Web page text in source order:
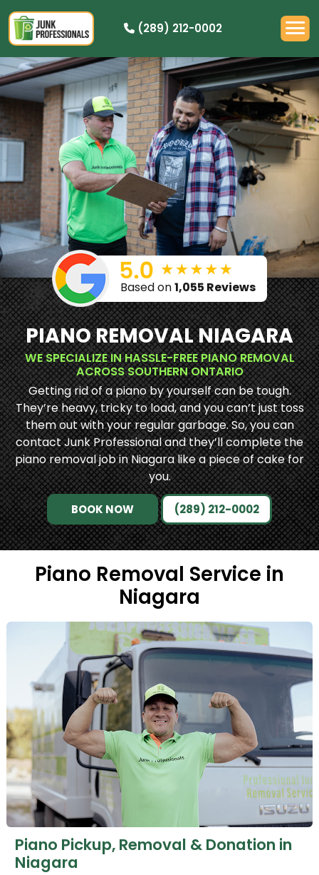
(289) 212-0002
PIANO REMOVAL NIAGARA
WE SPECIALIZE IN HASSLE-FREE PIANO REMOVAL
ACROSS SOUTHERN ONTARIO
Getting rid of a piano by yourself can be tough.
They’re heavy, tricky to load, and you can’t just toss
them out with your regular garbage. So, you can
contact Junk Professional and they’ll complete the
piano removal job in Niagara like a piece of cake for
you.
BOOK NOW (289) 212-0002
Based on1,055 Reviews
Piano Removal Service in
Niagara
Piano Pickup, Removal & Donation in
Niagara
OUR PRICING
HOW IT WORKS
RESIDENTIAL
DEMOLITION
COMMERCIAL
CLEANOUTS
SERVICE AREAS
BOOK NOW